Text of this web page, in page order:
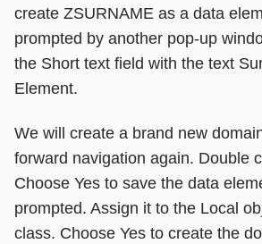
create ZSURNAME as a data
prompted by another pop-up
the Short text field with the text
Element.
We will create a brand new
forward navigation again. Double
Choose Yes to save the data
prompted. Assign it to the Local
class. Choose Yes to create the